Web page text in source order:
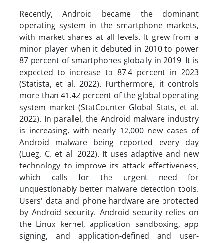
Recently, Android became the dominant
operating system in the smartphone markets,
with market shares at all levels. It grew from a
minor player when it debuted in 2010 to power
87 percent of smartphones globally in 2019. It is
expected to increase to 87.4 percent in 2023
(Statista, et al. 2022). Furthermore, it controls
more than 41.42 percent of the global operating
system market (StatCounter Global Stats, et al.
2022). In parallel, the Android malware industry
is increasing, with nearly 12,000 new cases of
Android malware being reported every day
(Lueg, C. et al. 2022). It uses adaptive and new
technology to improve its attack effectiveness,
which calls for the urgent need for
unquestionably better malware detection tools.
Users' data and phone hardware are protected
by Android security. Android security relies on
the Linux kernel, application sandboxing, app
signing, and application-defined and user-